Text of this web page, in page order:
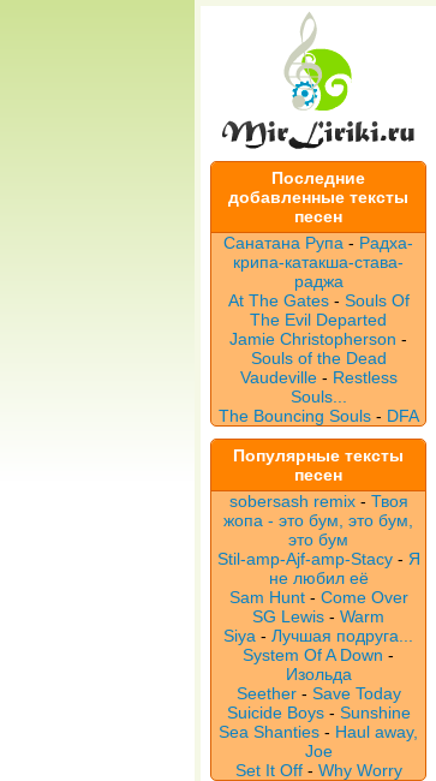
Последние
добавленные тексты
песен
Санатана Рупа - Радха-
крипа-катакша-става-
раджа
At The Gates- Souls Of
The Evil Departed
Jamie Christopherson -
Souls of the Dead
Vaudeville - Restless
Souls...
The Bouncing Souls- DFA
Популярные тексты
песен
sobersash remix- Твоя
жопа - это бум, это бум,
это бум
Stil-amp-Ajf-amp-Stacy- Я
не любил её
Sam Hunt- Come Over
SG Lewis - Warm
Siya - Лучшая подруга...
System Of A Down -
Изольда
Seether- Save Today
Suicide Boys- Sunshine
Sea Shanties - Haul away,
Joe
Set It Off- Why Worry